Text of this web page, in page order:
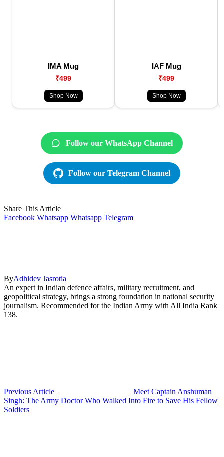
IMA Mug
₹499
Shop Now
IAF Mug
₹499
Shop Now
Follow our WhatsApp Channel
Follow our Telegram Channel
Share This Article
Facebook Whatsapp Whatsapp Telegram
ByAdhidev Jasrotia
An expert in Indian defence affairs, military recruitment, and
geopolitical strategy, brings a strong foundation in national security
journalism. Recommended for the Indian Army with All India Rank
138.
Previous Article
Meet Captain Anshuman
Singh: The Army Doctor Who Walked Into Fire to Save His Fellow
Soldiers